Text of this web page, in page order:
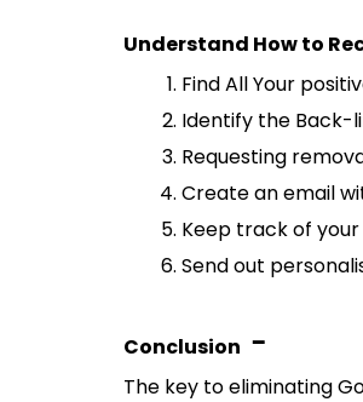
Understand How to
Find All Your
Identify the Back-
Requesting
Create an email
Keep track of
Send out
Conclusion -
The key to eliminating